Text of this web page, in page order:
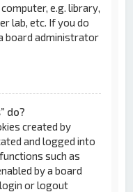
e.g. library,
lab, etc. If you do
board administrator
do?
created by
and logged into
such as
by a board
or logout